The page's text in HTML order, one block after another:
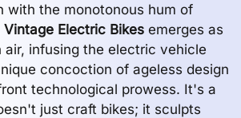
with the monotonous hum of
Vintage Electric Bikes emerges as
air, infusing the electric vehicle
concoction of ageless design
technological prowess. It's a
just craft bikes; it sculpts